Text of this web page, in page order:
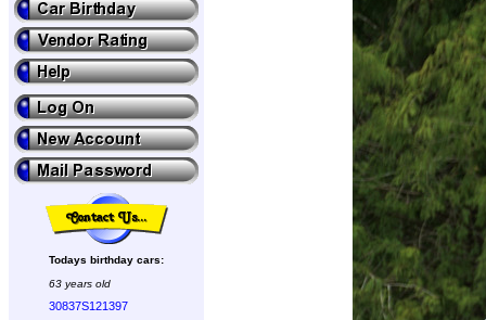
Todays birthday cars:
63 years old
30837S121397